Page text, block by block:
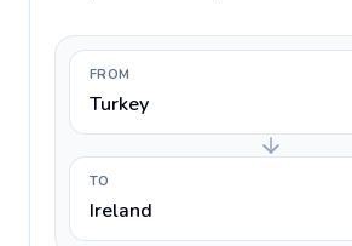
FROM
Turkey
TO
Ireland